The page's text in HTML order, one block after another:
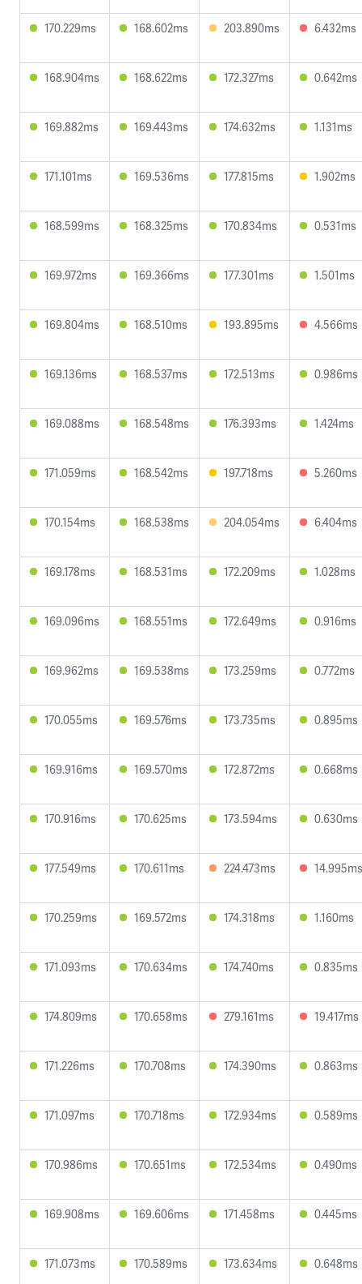
170.229ms 168.602ms 203.890ms 6.432ms
168.904ms 168.622ms 172.327ms 0.642ms
169.882ms 169.443ms 174.632ms 1.131ms
171.101ms 169.536ms 177.815ms 1.902ms
168.599ms 168.325ms 170.834ms 0.531ms
169.972ms 169.366ms 177.301ms 1.501ms
169.804ms 168.510ms 193.895ms 4.566ms
169.136ms 168.537ms 172.513ms 0.986ms
169.088ms 168.548ms 176.393ms 1.424ms
171.059ms 168.542ms 197.718ms 5.260ms
170.154ms 168.538ms 204.054ms 6.404ms
169.178ms 168.531ms 172.209ms 1.028ms
169.096ms 168.551ms 172.649ms 0.916ms
169.962ms 169.538ms 173.259ms 0.772ms
170.055ms 169.576ms 173.735ms 0.895ms
169.916ms 169.570ms 172.872ms 0.668ms
170.916ms 170.625ms 173.594ms 0.630ms
177.549ms 170.611ms 224.473ms 14.995ms
170.259ms 169.572ms 174.318ms 1.160ms
171.093ms 170.634ms 174.740ms 0.835ms
174.809ms 170.658ms 279.161ms 19.417ms
171.226ms 170.708ms 174.390ms 0.863ms
171.097ms 170.718ms 172.934ms 0.589ms
170.986ms 170.651ms 172.534ms 0.490ms
169.908ms 169.606ms 171.458ms 0.445ms
171.073ms 170.589ms 173.634ms 0.648ms